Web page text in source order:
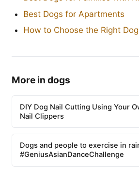
Best Dogs for Apartments
How to Choose the Right
More in dogs
DIY Dog Nail Cutting Using Your
Nail Clippers
Dogs and people to exercise in
#GeniusAsianDanceChallenge